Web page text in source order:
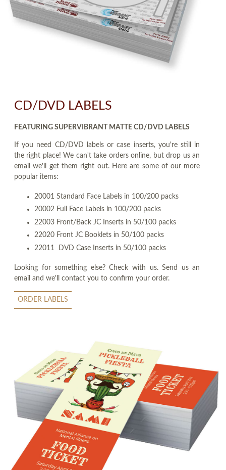
CD/DVD LABELS
FEATURING SUPERVIBRANT MATTE CD/DVD LABELS
If you need CD/DVD labels or case inserts, you're still in
the right place! We can't take orders online, but drop us an
email we'll get them right out. Here are some of our more
popular items:
20001 Standard Face Labels in 100/200 packs
20002 Full Face Labels in 100/200 packs
22003 Front/Back JC Inserts in 50/100 packs
22020 Front JC Booklets in 50/100 packs
22011 DVD Case Inserts in 50/100 packs
Looking for something else? Check with us. Send us an
email and we'll contact you to confirm your order.
ORDER LABELS